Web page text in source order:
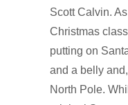
Scott Calvin.
Christmas
putting on
and a belly
North Pole.